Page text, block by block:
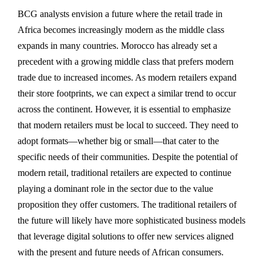
BCG analysts envision a future where the retail trade in
Africa becomes increasingly modern as the middle class
expands in many countries. Morocco has already set a
precedent with a growing middle class that prefers modern
trade due to increased incomes. As modern retailers expand
their store footprints, we can expect a similar trend to occur
across the continent. However, it is essential to emphasize
that modern retailers must be local to succeed. They need to
adopt formats—whether big or small—that cater to the
specific needs of their communities. Despite the potential of
modern retail, traditional retailers are expected to continue
playing a dominant role in the sector due to the value
proposition they offer customers. The traditional retailers of
the future will likely have more sophisticated business models
that leverage digital solutions to offer new services aligned
with the present and future needs of African consumers.